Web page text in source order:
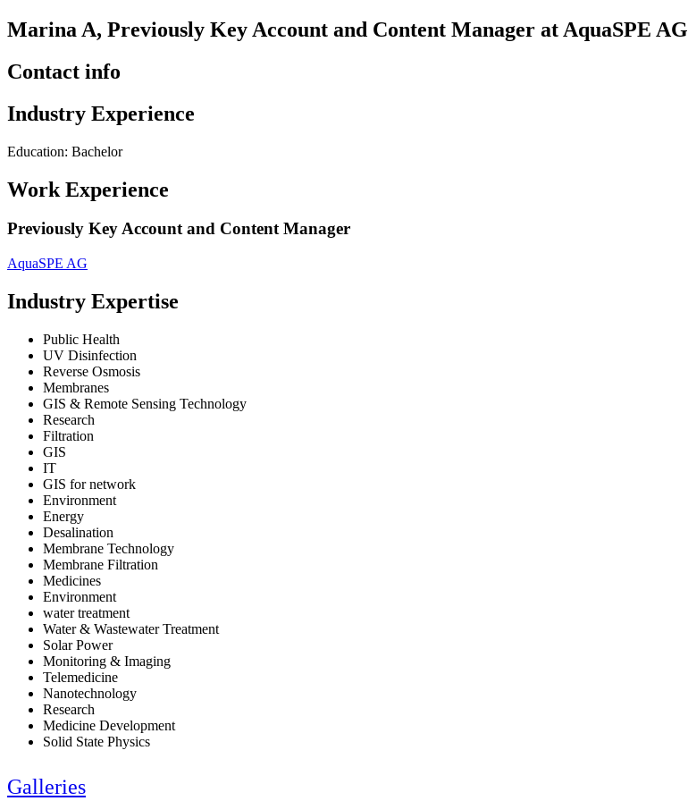
Marina A, Previously Key Account and Content Manager at AquaSPE AG
Contact info
Industry Experience
Education: Bachelor
Work Experience
Previously Key Account and Content Manager
AquaSPE AG
Industry Expertise
Public Health
UV Disinfection
Reverse Osmosis
Membranes
GIS & Remote Sensing Technology
Research
Filtration
GIS
IT
GIS for network
Environment
Energy
Desalination
Membrane Technology
Membrane Filtration
Medicines
Environment
water treatment
Water & Wastewater Treatment
Solar Power
Monitoring & Imaging
Telemedicine
Nanotechnology
Research
Medicine Development
Solid State Physics
Galleries